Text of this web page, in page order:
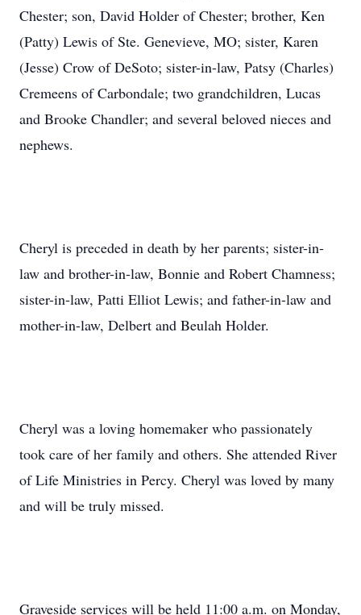
Chester; son, David Holder of Chester; brother, Ken
(Patty) Lewis of Ste. Genevieve, MO; sister, Karen
(Jesse) Crow of DeSoto; sister-in-law, Patsy (Charles)
Cremeens of Carbondale; two grandchildren, Lucas
and Brooke Chandler; and several beloved nieces and
nephews.
Cheryl is preceded in death by her parents; sister-in-
law and brother-in-law, Bonnie and Robert Chamness;
sister-in-law, Patti Elliot Lewis; and father-in-law and
mother-in-law, Delbert and Beulah Holder.
Cheryl was a loving homemaker who passionately
took care of her family and others. She attended River
of Life Ministries in Percy. Cheryl was loved by many
and will be truly missed.
Graveside services will be held 11:00 a.m. on Monday,